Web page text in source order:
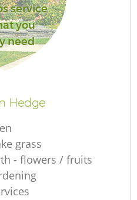
service
you
need
Hedge
grass
- flowers / fruits